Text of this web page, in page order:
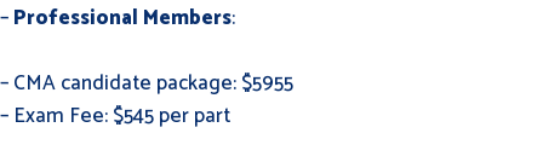
–Professional Members:
– CMA candidate package: $5955
– Exam Fee: $545 per part